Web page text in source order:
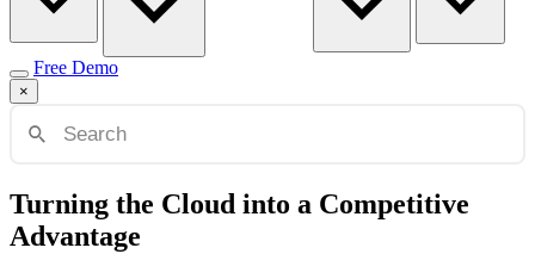
Free Demo
×
Turning the Cloud into a Competitive
Advantage